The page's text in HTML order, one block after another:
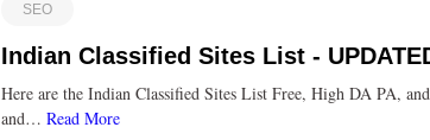
SEO
Indian Classified Sites List -
Here are the Indian Classified Sites List Free, High DA PA,
and…Read More